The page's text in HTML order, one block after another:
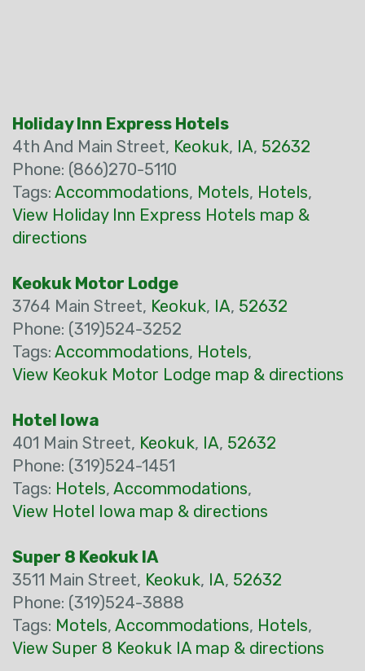
Holiday Inn Express Hotels
4th And Main Street, Keokuk, IA, 52632
Phone: (866)270-5110
Tags: Accommodations, Motels, Hotels,
View Holiday Inn Express Hotels map &
directions
Keokuk Motor Lodge
3764 Main Street, Keokuk, IA, 52632
Phone: (319)524-3252
Tags: Accommodations, Hotels,
View Keokuk Motor Lodge map & directions
Hotel Iowa
401 Main Street, Keokuk, IA, 52632
Phone: (319)524-1451
Tags: Hotels, Accommodations,
View Hotel Iowa map & directions
Super 8 Keokuk IA
3511 Main Street, Keokuk, IA, 52632
Phone: (319)524-3888
Tags: Motels, Accommodations, Hotels,
View Super 8 Keokuk IA map & directions